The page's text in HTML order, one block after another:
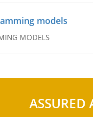
models
MODELS
ASSURED